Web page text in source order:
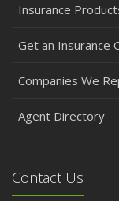
Insurance
Get an Insurance
Companies We
Agent Directory
Contact Us